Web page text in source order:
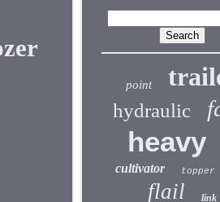
point
hydraulic
heavy
cultivator topper
flail link